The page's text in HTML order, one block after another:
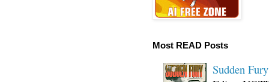
Most READ Posts
Sudden